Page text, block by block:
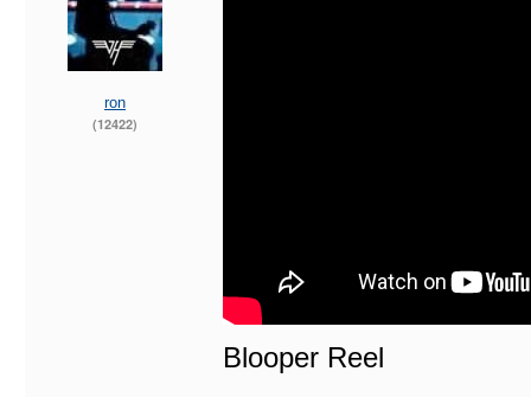
ron
(12422)
Blooper Reel